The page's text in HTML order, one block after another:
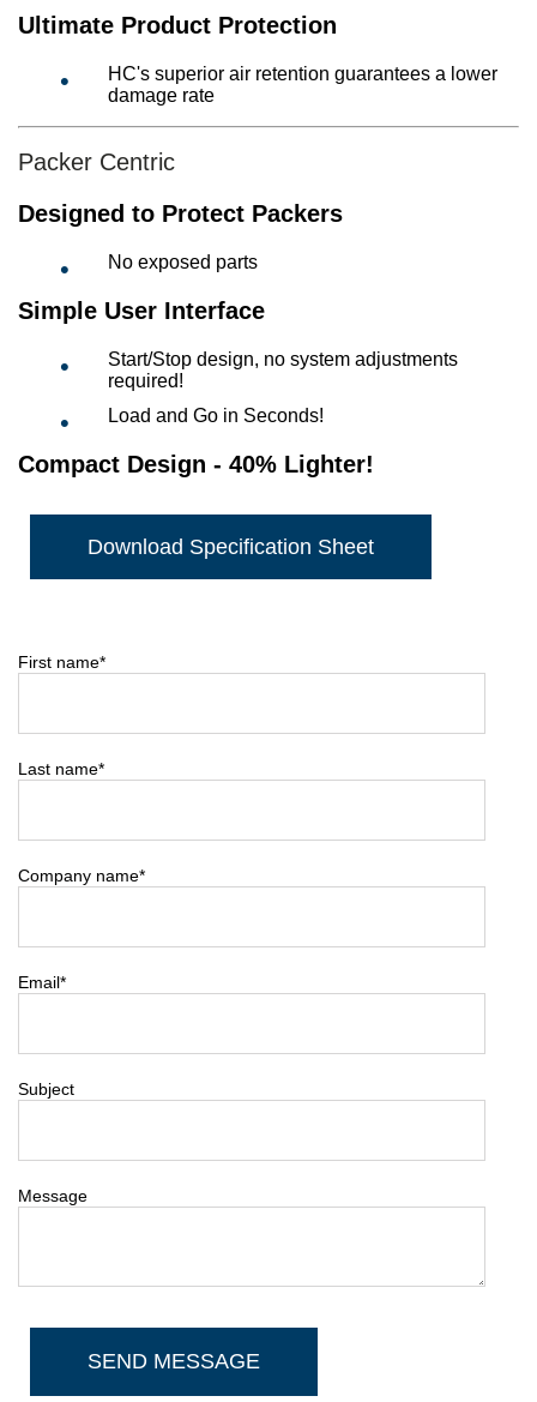
Ultimate Product Protection
HC's superior air retention guarantees a lower
damage rate
Packer Centric
Designed to Protect Packers
No exposed parts
Simple User Interface
Start/Stop design, no system adjustments
required!
Load and Go in Seconds!
Compact Design - 40% Lighter!
Download Specification Sheet
First name*
Last name*
Company name*
Email*
Subject
Message